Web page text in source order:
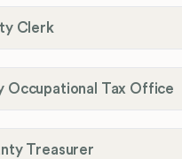
Clerk
Occupational Tax Office
Treasurer